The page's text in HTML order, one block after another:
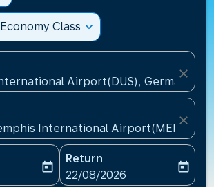
Class expand_more
Airport(DUS), Germany
close
International Airport(MEM),
close
date-aria-label
today
Return
fc-booking-return-date-
22/08/2026
today